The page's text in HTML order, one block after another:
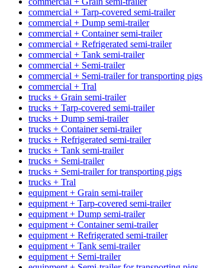
commercial + Tarp-covered semi-trailer
commercial + Dump semi-trailer
commercial + Container semi-trailer
commercial + Refrigerated semi-trailer
commercial + Tank semi-trailer
commercial + Semi-trailer
commercial + Semi-trailer for transporting pigs
commercial + Tral
trucks + Grain semi-trailer
trucks + Tarp-covered semi-trailer
trucks + Dump semi-trailer
trucks + Container semi-trailer
trucks + Refrigerated semi-trailer
trucks + Tank semi-trailer
trucks + Semi-trailer
trucks + Semi-trailer for transporting pigs
trucks + Tral
equipment + Grain semi-trailer
equipment + Tarp-covered semi-trailer
equipment + Dump semi-trailer
equipment + Container semi-trailer
equipment + Refrigerated semi-trailer
equipment + Tank semi-trailer
equipment + Semi-trailer